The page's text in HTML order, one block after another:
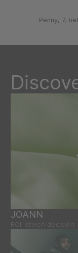
Penny, 7,
JOANN